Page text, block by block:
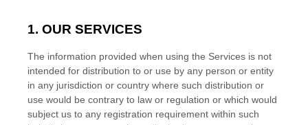
1. OUR SERVICES
The information provided when using the Services is not
intended for distribution to or use by any person or entity
in any jurisdiction or country where such distribution or
use would be contrary to law or regulation or which would
subject us to any registration requirement within such